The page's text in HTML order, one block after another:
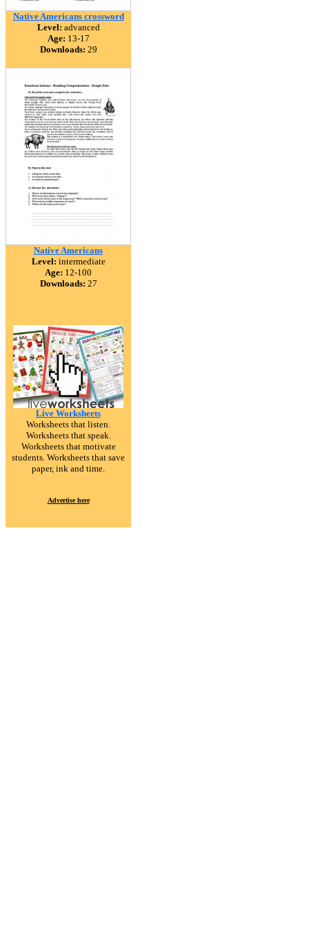
Native Americans crossword
Level: advanced
Age: 13-17
Downloads: 29
Native Americans
Level: intermediate
Age: 12-100
Downloads: 27
Live Worksheets
Worksheets that listen.
Worksheets that speak.
Worksheets that motivate
students. Worksheets that save
paper, ink and time.
Advertise here